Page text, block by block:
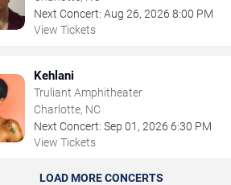
Next Concert: Aug 26,2026 8:00 PM
View Tickets
Kehlani
Truliant Amphitheater
Charlotte, NC
Next Concert: Sep 01 ,2026 6:30 PM
View Tickets
LOAD MORE CONCERTS